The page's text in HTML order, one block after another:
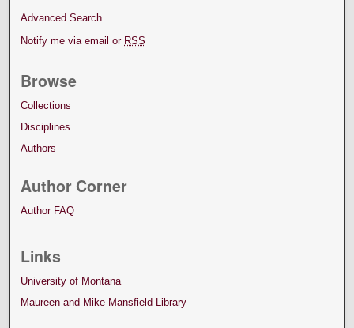
Advanced Search
Notify me via email or RSS
Browse
Collections
Disciplines
Authors
Author Corner
Author FAQ
Links
University of Montana
Maureen and Mike Mansfield Library